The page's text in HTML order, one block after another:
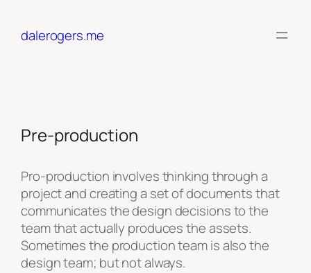
contentdalerogers.me
Pre-production
Pro-production involves thinking through a
project and creating a set of documents that
communicates the design decisions to the
team that actually produces the assets.
Sometimes the production team is also the
design team; but not always.